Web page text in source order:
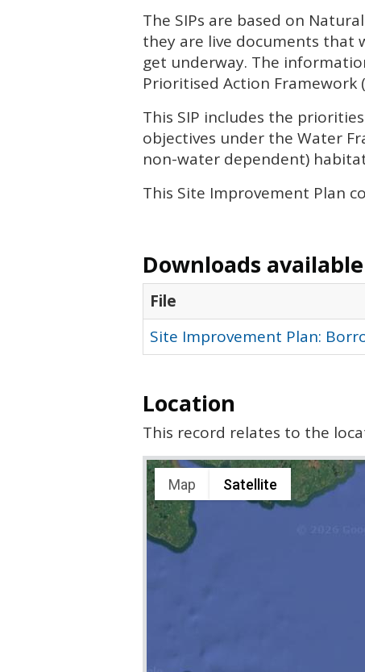
The SIPs are based on
they are live documents that
get underway. The
Prioritised Action Framework (
This SIP includes the
objectives under the Water
non-water dependent)
This Site Improvement Plan
Downloads
File
Site Improvement Plan:
Location
This record relates to the
Map Satellite